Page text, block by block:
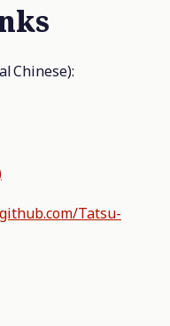
Chinese):
Tatsu-